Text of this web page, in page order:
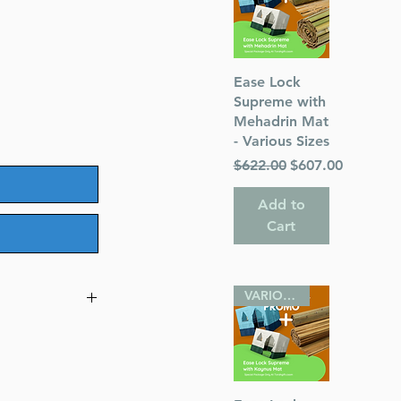
Quick View
Ease Lock
Supreme with
Mehadrin Mat
- Various Sizes
Regular Price
$622.00 Sale Price
$607.00
Add to
Cart
VARIOUS SIZES